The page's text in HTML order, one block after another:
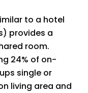
to a hotel
provides a
room.
24% of on-
single or
living area and